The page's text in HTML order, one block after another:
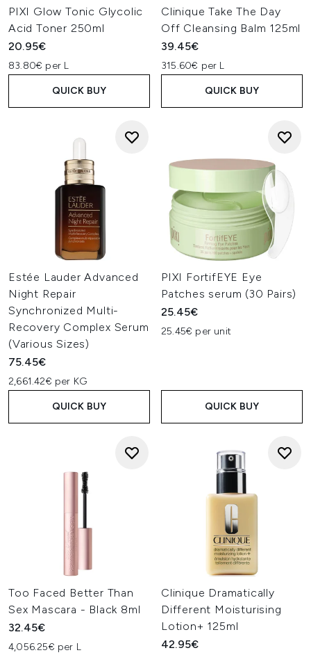
PIXI Glow Tonic Glycolic
Acid Toner 250ml
20.95€
83.80€ per L
QUICK BUY
Clinique Take The Day
Off Cleansing Balm 125ml
39.45€
315.60€ per L
QUICK BUY
Estée Lauder Advanced
Night Repair
Synchronized Multi-
Recovery Complex Serum
(Various Sizes)
75.45€
2,661.42€ per KG
QUICK BUY
PIXI FortifEYE Eye
Patches serum (30 Pairs)
25.45€
25.45€ per unit
QUICK BUY
Too Faced Better Than
Sex Mascara - Black 8ml
32.45€
4,056.25€ per L
Clinique Dramatically
Different Moisturising
Lotion+ 125ml
42.95€